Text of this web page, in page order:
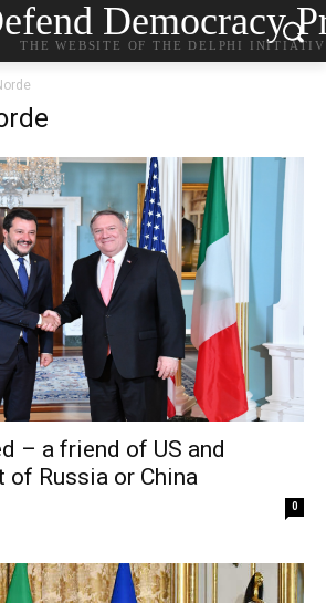
Democracy
THE WEBSITE OF THE DELPHI
– a friend of US and
of Russia or China
0